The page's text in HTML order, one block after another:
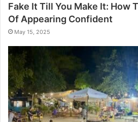
Fake It Till You Make It: How
Of Appearing Confident
May 15, 2025